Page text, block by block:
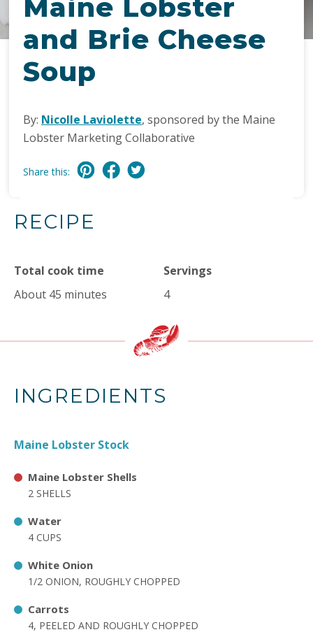
Maine Lobster
and Brie Cheese
Soup
By: Nicolle Laviolette, sponsored by the Maine
Lobster Marketing Collaborative
Share this:
RECIPE
Total cook time
About 45 minutes
Servings
4
INGREDIENTS
Maine Lobster Stock
Maine Lobster Shells
2 SHELLS
Water
4 CUPS
White Onion
1/2 ONION, ROUGHLY CHOPPED
Carrots
4, PEELED AND ROUGHLY CHOPPED